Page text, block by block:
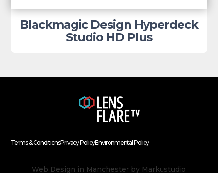
Blackmagic Design Hyperdeck
Studio HD Plus
Terms & ConditionsPrivacy PolicyEnvironmental Policy
Web Design in Manchester by Markustudio